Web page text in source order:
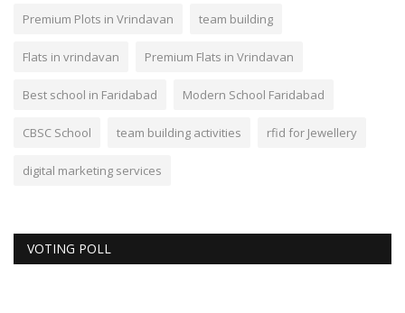
Premium Plots in Vrindavan team building
Flats in vrindavan Premium Flats in Vrindavan
Best school in Faridabad Modern School Faridabad
CBSC School team building activities rfid for Jewellery
digital marketing services
VOTING POLL